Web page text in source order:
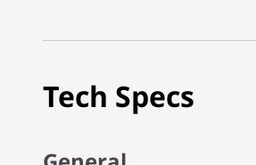
Tech Specs